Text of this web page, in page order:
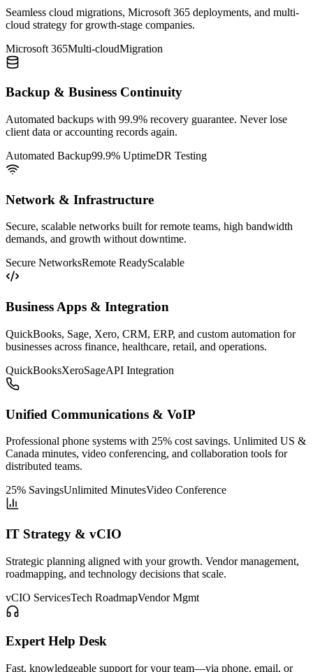
Seamless cloud migrations, Microsoft 365 deployments, and multi-
cloud strategy for growth-stage companies.
Microsoft 365Multi-cloudMigration
Backup & Business Continuity
Automated backups with 99.9% recovery guarantee. Never lose
client data or accounting records again.
Automated Backup99.9% UptimeDR Testing
Network & Infrastructure
Secure, scalable networks built for remote teams, high bandwidth
demands, and growth without downtime.
Secure NetworksRemote ReadyScalable
Business Apps & Integration
QuickBooks, Sage, Xero, CRM, ERP, and custom automation for
businesses across finance, healthcare, retail, and operations.
QuickBooksXeroSageAPI Integration
Unified Communications & VoIP
Professional phone systems with 25% cost savings. Unlimited US &
Canada minutes, video conferencing, and collaboration tools for
distributed teams.
25% SavingsUnlimited MinutesVideo Conference
IT Strategy & vCIO
Strategic planning aligned with your growth. Vendor management,
roadmapping, and technology decisions that scale.
vCIO ServicesTech RoadmapVendor Mgmt
Expert Help Desk
Fast, knowledgeable support for your team—via phone, email, or